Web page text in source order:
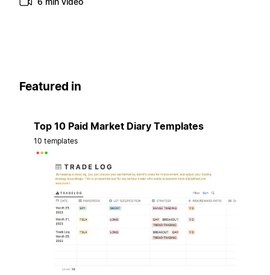
Featured in
Top 10 Paid Market Diary Templates
10 templates